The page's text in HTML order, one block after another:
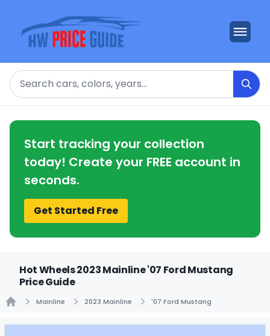
Search
Start tracking your collection
today! Create your FREE account in
seconds.
Get Started Free
Hot Wheels 2023 Mainline '07 Ford Mustang
Price Guide
Mainline 2023 Mainline '07 Ford Mustang